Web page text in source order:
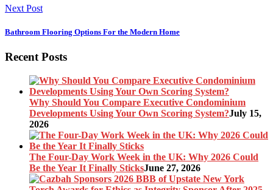
Next Post
Bathroom Flooring Options For the Modern Home
Recent Posts
Why Should You Compare Executive Condominium
Developments Using Your Own Scoring System?July 15,
2026
The Four-Day Work Week in the UK: Why 2026 Could
Be the Year It Finally SticksJune 27, 2026